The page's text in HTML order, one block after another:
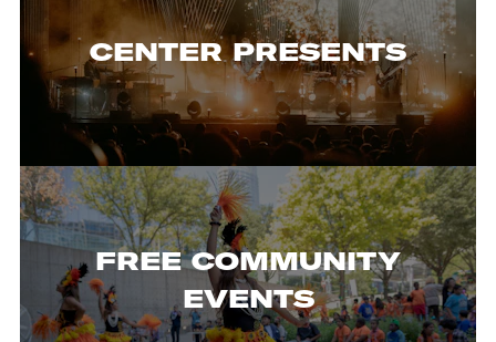
CENTER PRESENTS
FREE COMMUNITY
EVENTS